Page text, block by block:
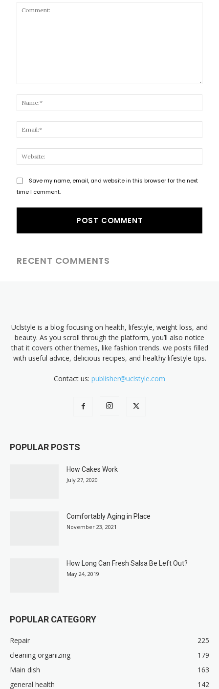
Save my name, email, and website in this browser for the next
time I comment.
RECENT COMMENTS
Uclstyle is a blog focusing on health, lifestyle, weight loss, and
beauty. As you scroll through the platform, you’ll also notice
that it covers other themes, like fashion trends. we posts filled
with useful advice, delicious recipes, and healthy lifestyle tips.
Contact us: publisher@uclstyle.com
POPULAR POSTS
How Cakes Work
July 27, 2020
Comfortably Aging in Place
November 23, 2021
How Long Can Fresh Salsa Be Left Out?
May 24, 2019
POPULAR CATEGORY
Repair
225
cleaning organizing
179
Main dish
163
general health
142